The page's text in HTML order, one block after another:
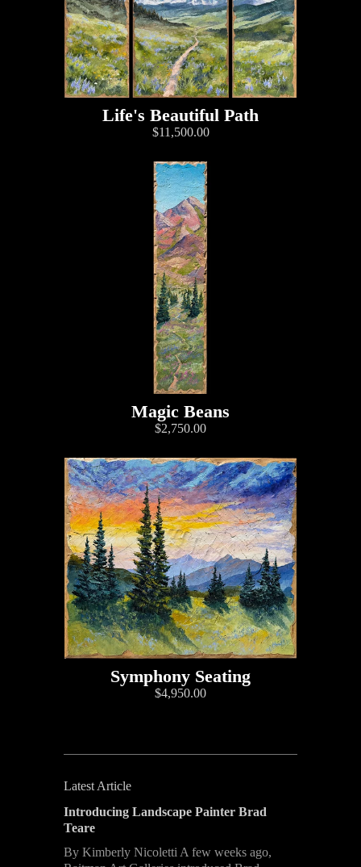
Life's Beautiful Path
$11,500.00
Magic Beans
$2,750.00
Symphony Seating
$4,950.00
Latest Article
Introducing Landscape Painter Brad
Teare
By Kimberly Nicoletti A few weeks ago,